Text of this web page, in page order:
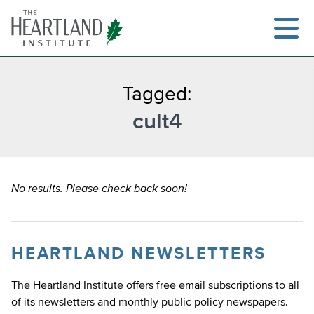
content
Tagged:
cult4
No results. Please check back soon!
HEARTLAND NEWSLETTERS
The Heartland Institute offers free email subscriptions to all
of its newsletters and monthly public policy newspapers.